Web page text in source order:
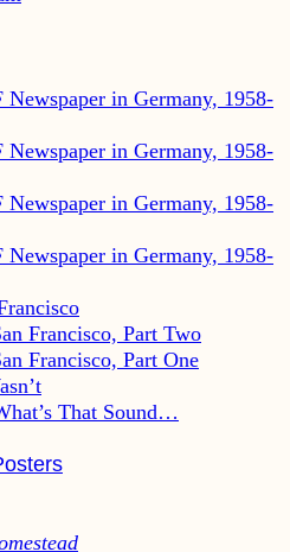
in Germany, 1958-
in Germany, 1958-
in Germany, 1958-
in Germany, 1958-
Francisco, Part Two
Francisco, Part One
That Sound…